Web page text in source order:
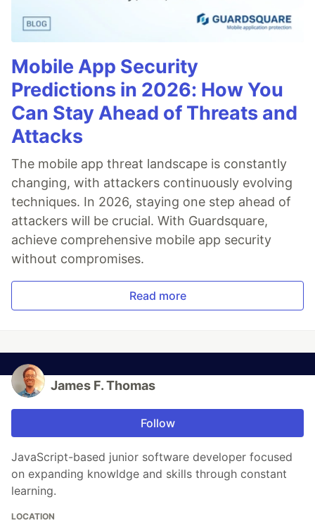
Mobile App Security
Predictions in 2026: How You
Can Stay Ahead of Threats and
Attacks
The mobile app threat landscape is constantly
changing, with attackers continuously evolving
techniques. In 2026, staying one step ahead of
attackers will be crucial. With Guardsquare,
achieve comprehensive mobile app security
without compromises.
Read more
James F. Thomas
Follow
JavaScript-based junior software developer focused
on expanding knowldge and skills through constant
learning.
LOCATION